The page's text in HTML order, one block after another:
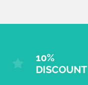
10%
DISCOUNT